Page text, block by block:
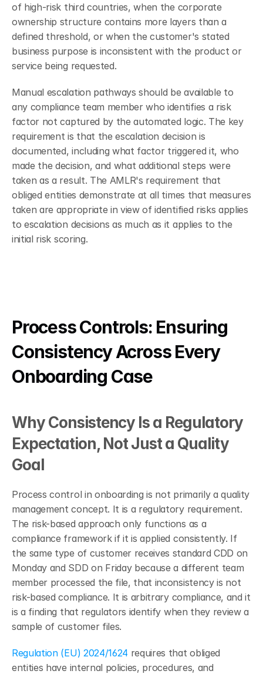
of high-risk third countries, when the corporate
ownership structure contains more layers than a
defined threshold, or when the customer's stated
business purpose is inconsistent with the product or
service being requested.
Manual escalation pathways should be available to
any compliance team member who identifies a risk
factor not captured by the automated logic. The key
requirement is that the escalation decision is
documented, including what factor triggered it, who
made the decision, and what additional steps were
taken as a result. The AMLR's requirement that
obliged entities demonstrate at all times that measures
taken are appropriate in view of identified risks applies
to escalation decisions as much as it applies to the
initial risk scoring.
Process Controls: Ensuring
Consistency Across Every
Onboarding Case
Why Consistency Is a Regulatory
Expectation, Not Just a Quality
Goal
Process control in onboarding is not primarily a quality
management concept. It is a regulatory requirement.
The risk-based approach only functions as a
compliance framework if it is applied consistently. If
the same type of customer receives standard CDD on
Monday and SDD on Friday because a different team
member processed the file, that inconsistency is not
risk-based compliance. It is arbitrary compliance, and it
is a finding that regulators identify when they review a
sample of customer files.
Regulation (EU) 2024/1624 requires that obliged
entities have internal policies, procedures, and